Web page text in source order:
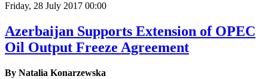
Friday, 28 July 2017 00:00
Azerbaijan Supports Extension of OPEC
Oil Output Freeze Agreement
By Natalia Konarzewska